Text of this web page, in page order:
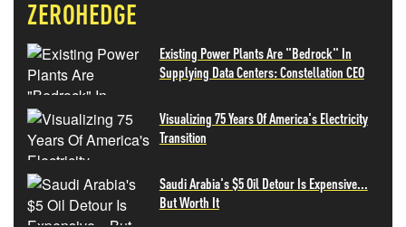
ZEROHEDGE
Existing Power Plants Are "Bedrock" In
Supplying Data Centers: Constellation CEO
Visualizing 75 Years Of America's Electricity
Transition
Saudi Arabia's $5 Oil Detour Is Expensive...
But Worth It